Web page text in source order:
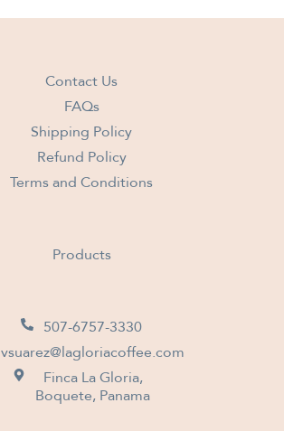
Contact Us
FAQs
Shipping Policy
Refund Policy
Terms and Conditions
Products
507-6757-3330
vsuarez@lagloriacoffee.com
Finca La Gloria,
Boquete, Panama